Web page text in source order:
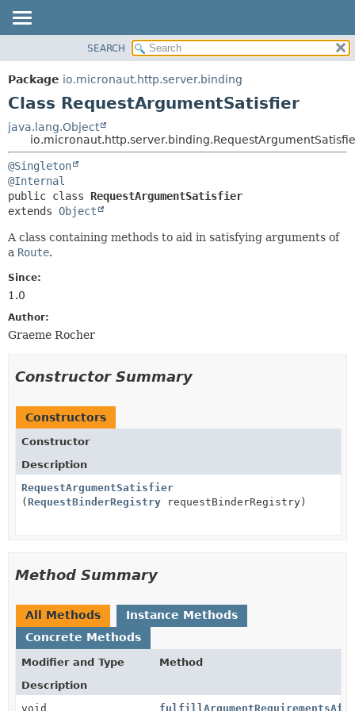
PACKAGE
CLASS
DEPRECATED
INDEX
HELP
METHOD
SEARCH
Package io.micronaut.http.server.binding
Class RequestArgumentSatisfier
java.lang.Object
@Singleton
@Internal
public class RequestArgumentSatisfier
extends Object
A class containing methods to aid in satisfying arguments of
a Route.
Since:
1.0
Author:
Graeme Rocher
Constructor Summary
Constructors
Constructor
Description
RequestArgumentSatisfier
(RequestBinderRegistry requestBinderRegistry)
Method Summary
All Methods
Instance Methods
Concrete Methods
Modifier and Type
Method
Description
void